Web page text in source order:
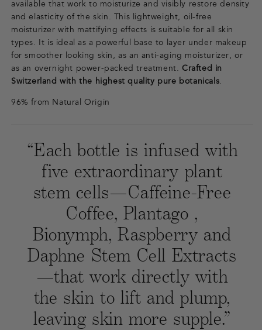
available that work to moisturize and visibly restore density
and elasticity of the skin. This lightweight, oil-free
moisturizer with mattifying effects is suitable for all skin
types. It is ideal as a powerful base to layer under makeup
for smoother looking skin, as an anti-aging moisturizer, or
as an overnight power-packed treatment.Crafted in
Switzerland with the highest quality pure botanicals.
96% from Natural Origin
“Each bottle is infused with
five extraordinary plant
stem cells—Caffeine-Free
Coffee, Plantago ,
Bionymph, Raspberry and
Daphne Stem Cell Extracts
—that work directly with
the skin to lift and plump,
leaving skin more supple.”